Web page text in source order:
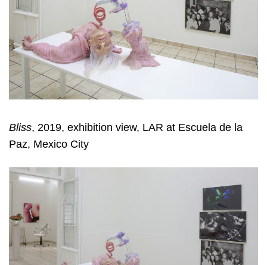
Bliss, 2019, exhibition view, LAR at Escuela de la
Paz, Mexico City